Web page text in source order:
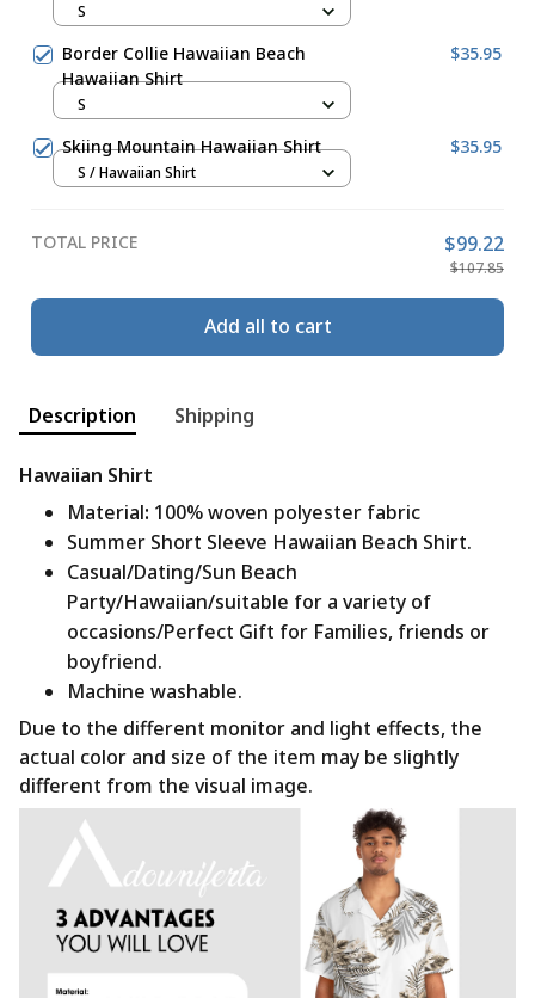
S
Border Collie Hawaiian Beach
Hawaiian Shirt
$35.95
S
Skiing Mountain Hawaiian Shirt $35.95
S / Hawaiian Shirt
TOTAL PRICE $99.22
$107.85
Add all to cart
Description Shipping
Hawaiian Shirt
Material: 100% woven polyester fabric
Summer Short Sleeve Hawaiian Beach Shirt.
Casual/Dating/Sun Beach
Party/Hawaiian/suitable for a variety of
occasions/Perfect Gift for Families, friends or
boyfriend.
Machine washable.
Due to the different monitor and light effects, the
actual color and size of the item may be slightly
different from the visual image.